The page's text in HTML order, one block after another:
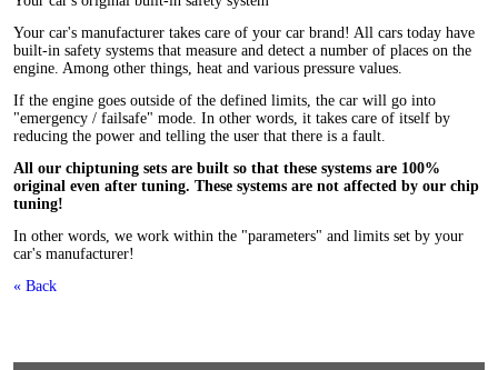
Your car's manufacturer takes care of your car brand! All cars today have
built-in safety systems that measure and detect a number of places on the
engine. Among other things, heat and various pressure values.
If the engine goes outside of the defined limits, the car will go into
"emergency / failsafe" mode. In other words, it takes care of itself by
reducing the power and telling the user that there is a fault.
All our chiptuning sets are built so that these systems are 100%
original even after tuning. These systems are not affected by our chip
tuning!
In other words, we work within the "parameters" and limits set by your
car's manufacturer!
« Back